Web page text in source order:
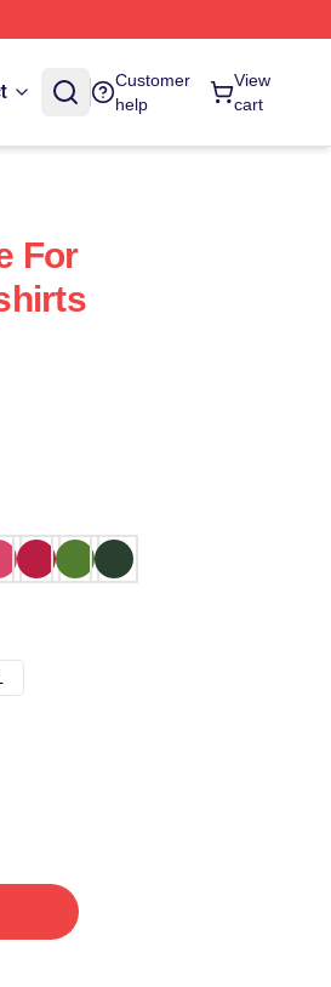
Customer
help
View
cart
For